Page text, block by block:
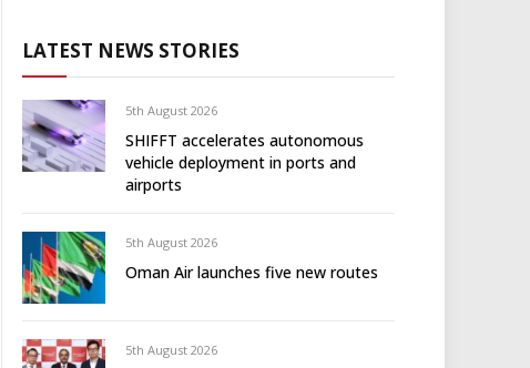
LATEST NEWS STORIES
5th August 2026
SHIFFT accelerates autonomous
vehicle deployment in ports and
airports
5th August 2026
Oman Air launches five new routes
5th August 2026